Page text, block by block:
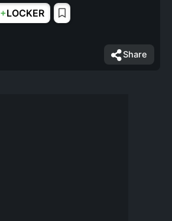
+LOCKER
Share